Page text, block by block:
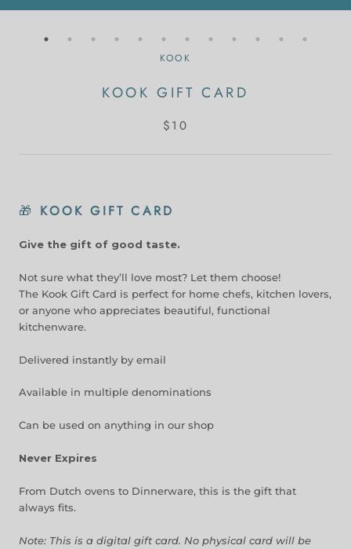
KOOK
KOOK GIFT CARD
$10
🎁 KOOK GIFT CARD
Give the gift of good taste.
Not sure what they’ll love most? Let them choose!
The Kook Gift Card is perfect for home chefs, kitchen lovers,
or anyone who appreciates beautiful, functional
kitchenware.
Delivered instantly by email
Available in multiple denominations
Can be used on anything in our shop
Never Expires
From Dutch ovens to Dinnerware, this is the gift that
always fits.
Note: This is a digital gift card. No physical card will be